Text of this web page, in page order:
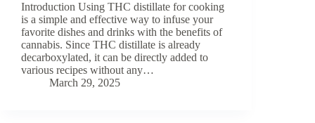
Introduction Using THC distillate for cooking
is a simple and effective way to infuse your
favorite dishes and drinks with the benefits of
cannabis. Since THC distillate is already
decarboxylated, it can be directly added to
various recipes without any…
March 29, 2025